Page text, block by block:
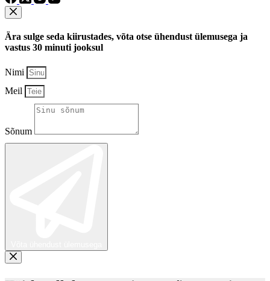
Ära sulge seda kiirustades, võta otse ühendust ülemusega ja
vastus 30 minuti jooksul
Nimi
Meil
Sõnum